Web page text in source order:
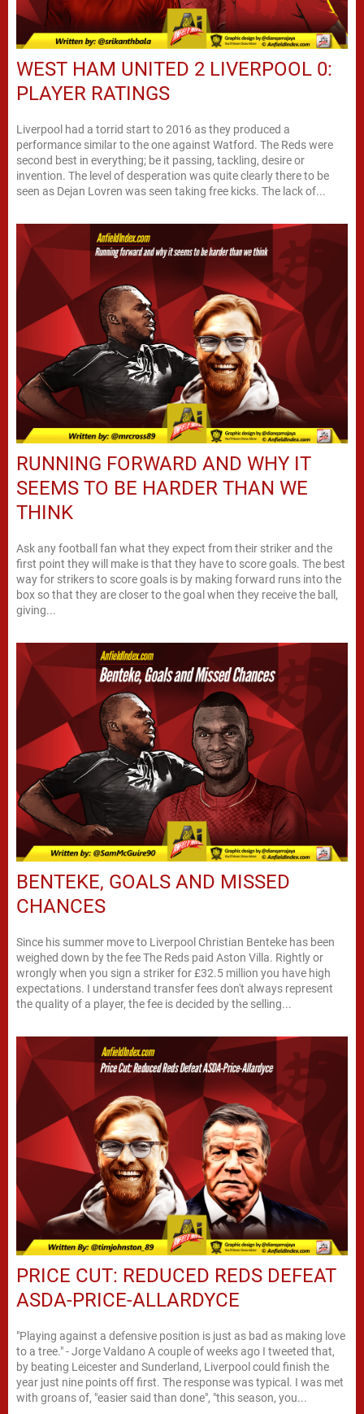
WEST HAM UNITED 2 LIVERPOOL 0:
PLAYER RATINGS
Liverpool had a torrid start to 2016 as they produced a
performance similar to the one against Watford. The Reds were
second best in everything; be it passing, tackling, desire or
invention. The level of desperation was quite clearly there to be
seen as Dejan Lovren was seen taking free kicks. The lack of...
RUNNING FORWARD AND WHY IT
SEEMS TO BE HARDER THAN WE
THINK
Ask any football fan what they expect from their striker and the
first point they will make is that they have to score goals. The best
way for strikers to score goals is by making forward runs into the
box so that they are closer to the goal when they receive the ball,
giving...
BENTEKE, GOALS AND MISSED
CHANCES
Since his summer move to Liverpool Christian Benteke has been
weighed down by the fee The Reds paid Aston Villa. Rightly or
wrongly when you sign a striker for £32.5 million you have high
expectations. I understand transfer fees don't always represent
the quality of a player, the fee is decided by the selling...
PRICE CUT: REDUCED REDS DEFEAT
ASDA-PRICE-ALLARDYCE
"Playing against a defensive position is just as bad as making love
to a tree." - Jorge Valdano A couple of weeks ago I tweeted that,
by beating Leicester and Sunderland, Liverpool could finish the
year just nine points off first. The response was typical. I was met
with groans of, "easier said than done", "this season, you...